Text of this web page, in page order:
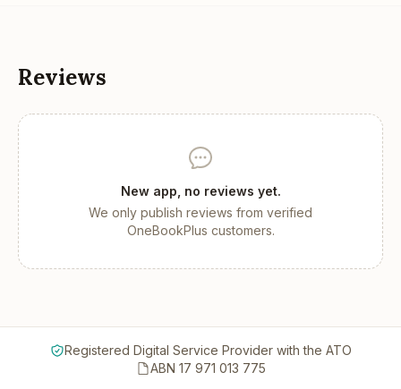
Reviews
New app, no reviews yet.
We only publish reviews from verified
OneBookPlus customers.
Registered Digital Service Provider with the ATO
ABN 17 971 013 775